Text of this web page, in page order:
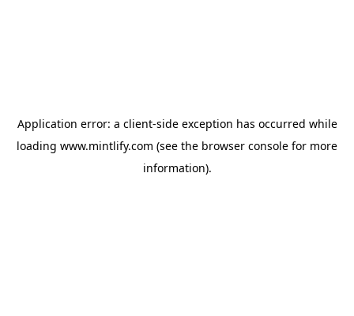
Application error: a client-side exception has occurred while
loading www.mintlify.com (see the browser console for more
information).